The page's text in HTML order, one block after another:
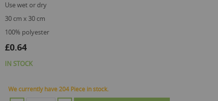
use wet or dry
30 cm x 30 cm
100% polyester
£0.64
IN STOCK
We currently have 204 Piece in stock.